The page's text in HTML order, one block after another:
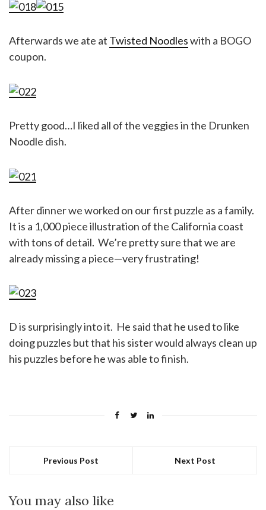
Afterwards we ate at Twisted Noodleswith a BOGO
coupon.
Pretty good…I liked all of the veggies in the Drunken
Noodle dish.
After dinner we worked on our first puzzle as a family.
It is a 1,000 piece illustration of the California coast
with tons of detail. We’re pretty sure that we are
already missing a piece—very frustrating!
D is surprisingly into it. He said that he used to like
doing puzzles but that his sister would always clean up
his puzzles before he was able to finish.
Previous Post Next Post
You may also like